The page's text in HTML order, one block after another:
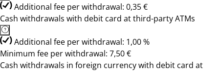
Additional fee per withdrawal: 0,35 €
Cash withdrawals with debit card at third-party ATMs
Additional fee per withdrawal: 1,00 %
Minimum fee per withdrawal: 7,50 €
Cash withdrawals in foreign currency with debit card at